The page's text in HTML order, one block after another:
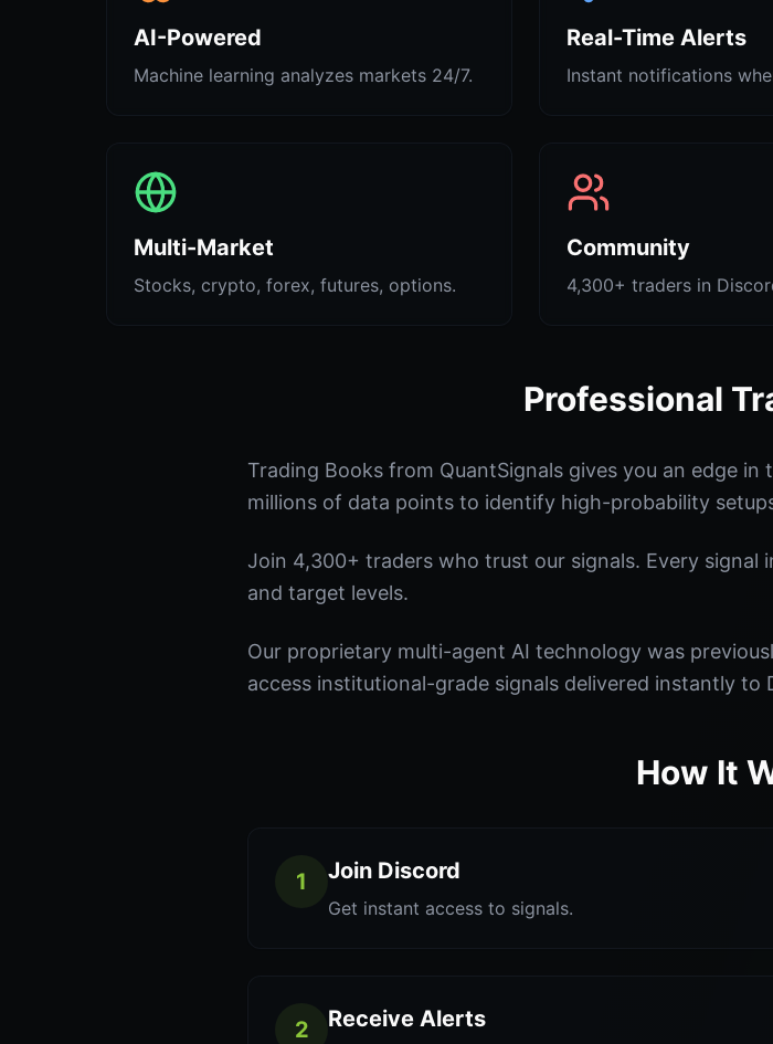
AI-Powered
Machine learning analyzes markets 24/7.
Real-Time Alerts
Instant notifications
Multi-Market
Stocks, crypto, forex, futures, options.
Community
4,300+ traders in
Professional
Trading Books from QuantSignals gives you an edge
millions of data points to identify high-probability
Join 4,300+ traders who trust our signals. Every signal
and target levels.
Our proprietary multi-agent AI technology was
access institutional-grade signals delivered instantly to
How It
1 Join Discord
Get instant access to signals.
2 Receive Alerts